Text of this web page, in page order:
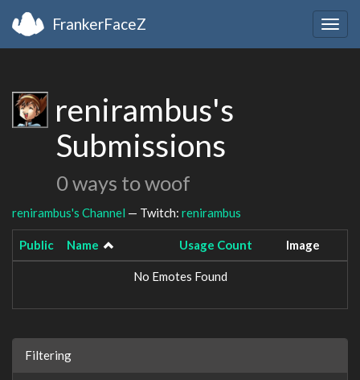
FrankerFaceZ
renirambus's
Submissions
0 ways to woof
renirambus's Channel — Twitch: renirambus
Public Name Usage Count Image
No Emotes Found
Filtering